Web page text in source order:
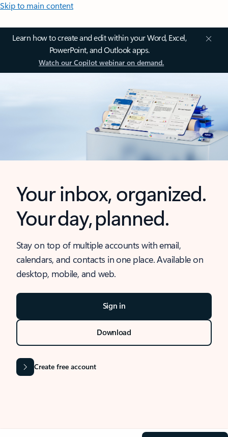
Skip to main content
Learn how to create and edit within your Word, Excel,
PowerPoint, and Outlook apps.
Watch our Copilot webinar on demand.
Your inbox, organized.
Your day, planned.
Stay on top of multiple accounts with email,
calendars, and contacts in one place. Available on
desktop, mobile, and web.
Sign in
Download
Create free account